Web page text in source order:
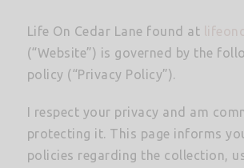
Life On Cedar Lane found at
(“Website”) is governed by the
policy (“Privacy Policy”).
I respect your privacy and am
protecting it. This page informs
policies regarding the collection,